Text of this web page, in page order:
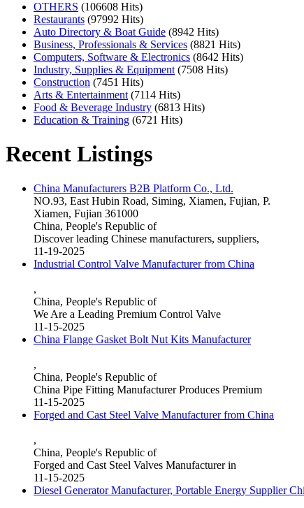
OTHERS (106608 Hits)
Restaurants (97992 Hits)
Auto Directory & Boat Guide (8942 Hits)
Business, Professionals & Services (8821 Hits)
Computers, Software & Electronics (8642 Hits)
Industry, Supplies & Equipment (7508 Hits)
Construction (7451 Hits)
Arts & Entertainment (7114 Hits)
Food & Beverage Industry (6813 Hits)
Education & Training (6721 Hits)
Recent Listings
China Manufacturers B2B Platform Co., Ltd.
NO.93, East Hubin Road, Siming, Xiamen, Fujian, P.
Xiamen, Fujian 361000
China, People's Republic of
Discover leading Chinese manufacturers, suppliers,
11-19-2025
Industrial Control Valve Manufacturer from China
,
China, People's Republic of
We Are a Leading Premium Control Valve
11-15-2025
China Flange Gasket Bolt Nut Kits Manufacturer
,
China, People's Republic of
China Pipe Fitting Manufacturer Produces Premium
11-15-2025
Forged and Cast Steel Valve Manufacturer from China
,
China, People's Republic of
Forged and Cast Steel Valves Manufacturer in
11-15-2025
Diesel Generator Manufacturer, Portable Energy Supplier